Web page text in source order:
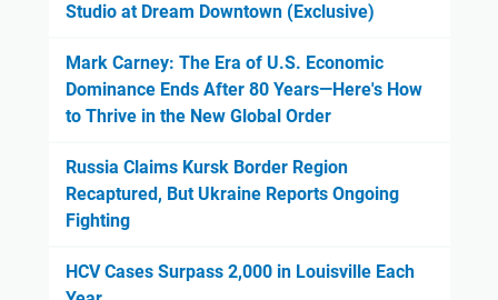
Studio at Dream Downtown (Exclusive)
Mark Carney: The Era of U.S. Economic
Dominance Ends After 80 Years—Here's How
to Thrive in the New Global Order
Russia Claims Kursk Border Region
Recaptured, But Ukraine Reports Ongoing
Fighting
HCV Cases Surpass 2,000 in Louisville Each